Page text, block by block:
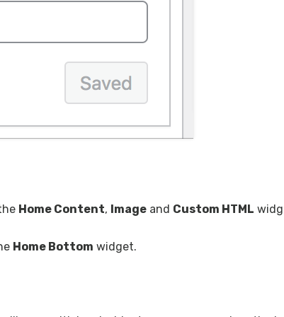
Home Content, Image and Custom HTML
Home Bottom widget.